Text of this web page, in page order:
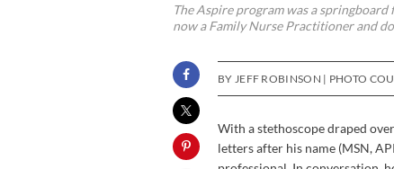
The Aspire program was a
now a Family Nurse Practitioner and
BY JEFF ROBINSON | PHOTO
With a stethoscope draped
letters after his name (MSN,